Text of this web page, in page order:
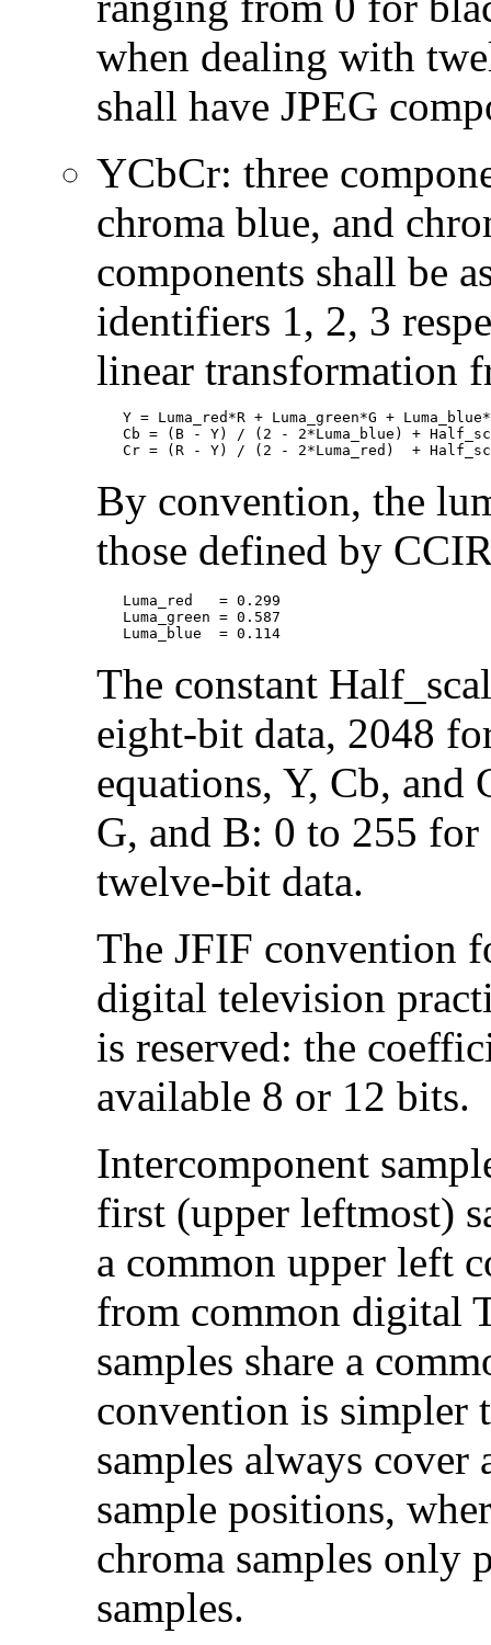
when dealing with
shall have JPEG
YCbCr: three
chroma blue, and
components shall be
identifiers 1, 2, 3
linear transformation
Y = Luma_red*R + Luma_green*G +
Cb = (B - Y) / (2 - 2*Luma_blue) +
By convention, the
those defined by
   Luma_red   = 0.299
   Luma_green = 0.587
The constant
eight-bit data, 2048
equations, Y, Cb, and
G, and B: 0 to 255
twelve-bit data.
The JFIF convention
digital television
is reserved: the
available 8 or 12 bits.
Intercomponent
first (upper leftmost)
a common upper left
from common digital
samples share a
convention is simpler
samples always
sample positions,
chroma samples only
samples.